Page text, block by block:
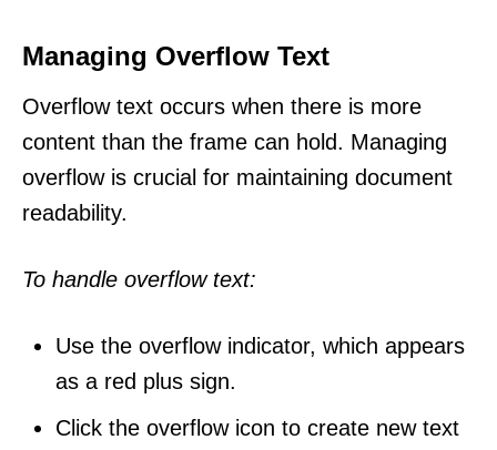
Managing Overflow Text
Overflow text occurs when there is more
content than the frame can hold. Managing
overflow is crucial for maintaining document
readability.
To handle overflow text:
Use the overflow indicator, which appears
as a red plus sign.
Click the overflow icon to create new text